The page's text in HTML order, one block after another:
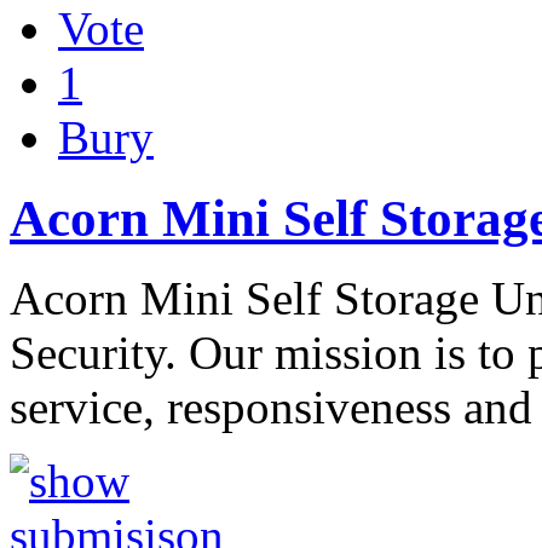
Vote
1
Bury
Acorn Mini Self
Acorn Mini Self Storage
Security. Our mission is to
service, responsiveness